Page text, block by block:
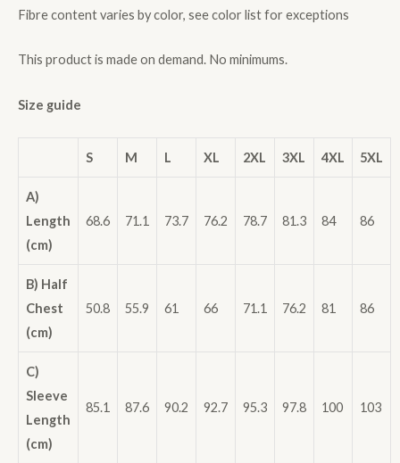
Fibre content varies by color, see color list for exceptions
This product is made on demand. No minimums.
Size guide
S M L XL 2XL 3XL 4XL 5XL
A)
Length
(cm)
68.6 71.1 73.7 76.2 78.7 81.3 84 86
B) Half
Chest
(cm)
50.8 55.9 61 66 71.1 76.2 81 86
C)
Sleeve
Length
(cm)
85.1 87.6 90.2 92.7 95.3 97.8 100 103